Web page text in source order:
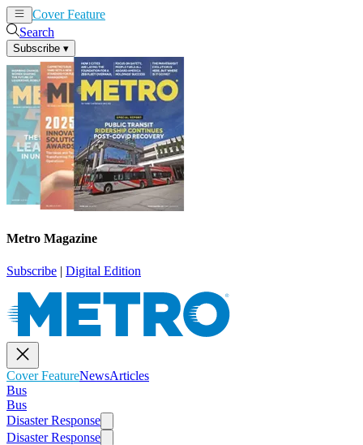
Cover Feature
Search
Subscribe ▾
Metro Magazine
Subscribe | Digital Edition
Cover FeatureNewsArticles
Bus
Bus
Disaster Response
Disaster Response